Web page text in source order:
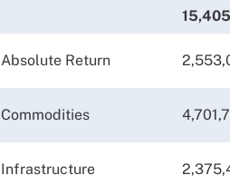
Absolute Return
Commodities
Infrastructure